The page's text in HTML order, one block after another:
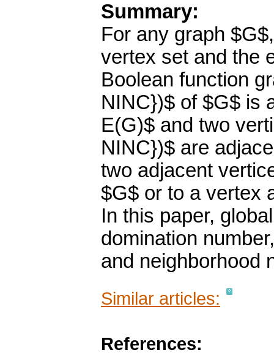
Summary:
For any graph
vertex set and the
Boolean function
NINC})$ of $G$ is
E(G)$ and two
NINC})$ are
two adjacent
$G$ or to a vertex
In this paper,
domination
and neighborhood
Similar articles:
References: